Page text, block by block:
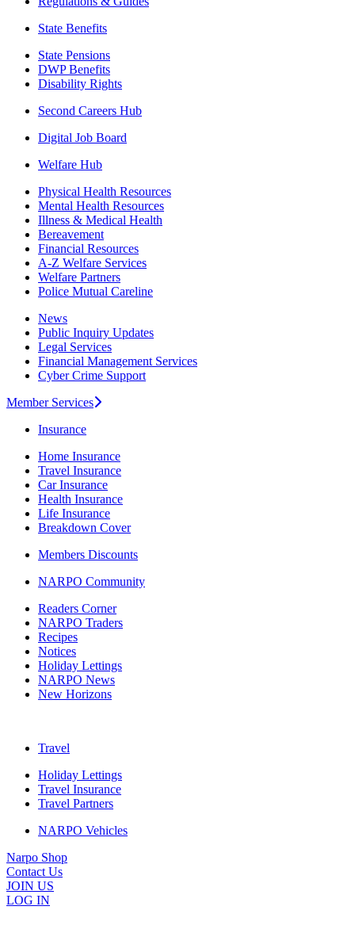
State Benefits
State Pensions
DWP Benefits
Disability Rights
Second Careers Hub
Digital Job Board
Welfare Hub
Physical Health Resources
Mental Health Resources
Illness & Medical Health
Bereavement
Financial Resources
A-Z Welfare Services
Welfare Partners
Police Mutual Careline
News
Public Inquiry Updates
Legal Services
Financial Management Services
Cyber Crime Support
Member Services
Insurance
Home Insurance
Travel Insurance
Car Insurance
Health Insurance
Life Insurance
Breakdown Cover
Members Discounts
NARPO Community
Readers Corner
NARPO Traders
Recipes
Notices
Holiday Lettings
NARPO News
New Horizons
Travel
Holiday Lettings
Travel Insurance
Travel Partners
NARPO Vehicles
Narpo Shop
Contact Us
JOIN US
LOG IN